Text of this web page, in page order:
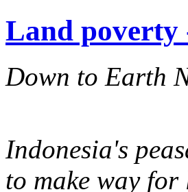
Land poverty
Down to Earth
Indonesia's
to make way